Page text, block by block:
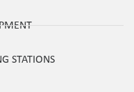
STATIONS